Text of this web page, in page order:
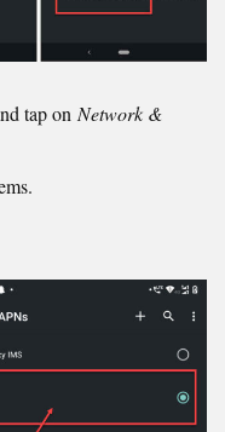
tap on Network &